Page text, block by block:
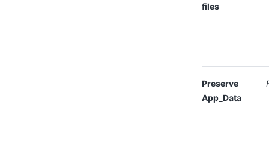
files
Preserve
App_Data